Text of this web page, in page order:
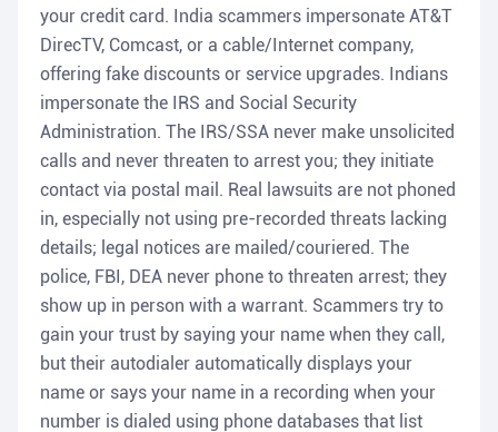
your credit card. India scammers impersonate AT&T
DirecTV, Comcast, or a cable/Internet company,
offering fake discounts or service upgrades. Indians
impersonate the IRS and Social Security
Administration. The IRS/SSA never make unsolicited
calls and never threaten to arrest you; they initiate
contact via postal mail. Real lawsuits are not phoned
in, especially not using pre-recorded threats lacking
details; legal notices are mailed/couriered. The
police, FBI, DEA never phone to threaten arrest; they
show up in person with a warrant. Scammers try to
gain your trust by saying your name when they call,
but their autodialer automatically displays your
name or says your name in a recording when your
number is dialed using phone databases that list